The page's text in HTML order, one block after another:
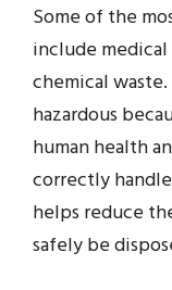
Some of the
include
chemical
hazardous
human health
correctly
helps reduce
safely be